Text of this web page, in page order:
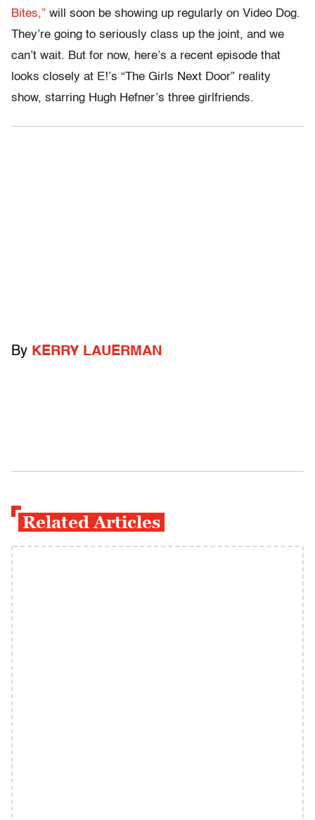
Bites,” will soon be showing up regularly on Video Dog.
They’re going to seriously class up the joint, and we
can’t wait. But for now, here’s a recent episode that
looks closely at E!’s “The Girls Next Door” reality
show, starring Hugh Hefner’s three girlfriends.
By KERRY LAUERMAN
Related Articles